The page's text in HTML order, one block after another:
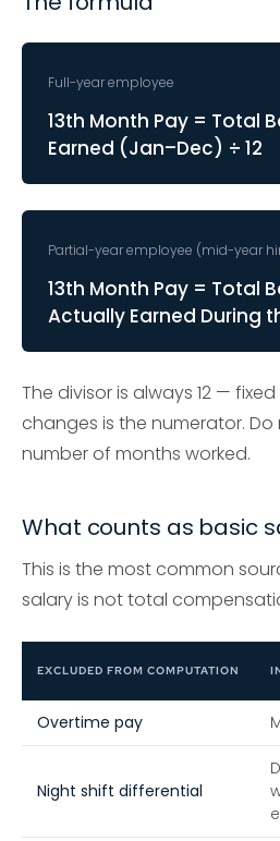
Full-year employee
13th Month Pay = Total
Earned (Jan–Dec) ÷ 12
Partial-year employee (mid-year
13th Month Pay = Total
Actually Earned During
The divisor is always 12 —
changes is the numerator.
number of months worked.
What counts as basic
This is the most common
salary is not total
EXCLUDED FROM COMPUTATION
Overtime pay
Night shift differential